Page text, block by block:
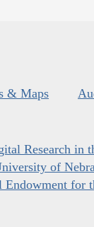
& Maps
Research in
of
Endowment for